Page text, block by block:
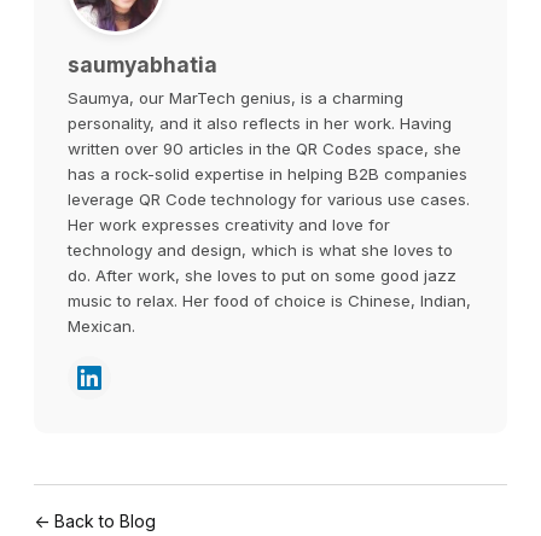
saumyabhatia
Saumya, our MarTech genius, is a charming
personality, and it also reflects in her work. Having
written over 90 articles in the QR Codes space, she
has a rock-solid expertise in helping B2B companies
leverage QR Code technology for various use cases.
Her work expresses creativity and love for
technology and design, which is what she loves to
do. After work, she loves to put on some good jazz
music to relax. Her food of choice is Chinese, Indian,
Mexican.
← Back to Blog